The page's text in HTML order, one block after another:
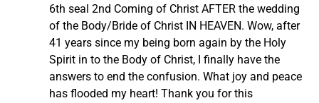
6th seal 2nd Coming of Christ AFTER the wedding
of the Body/Bride of Christ IN HEAVEN. Wow, after
41 years since my being born again by the Holy
Spirit in to the Body of Christ, I finally have the
answers to end the confusion. What joy and peace
has flooded my heart! Thank you for this